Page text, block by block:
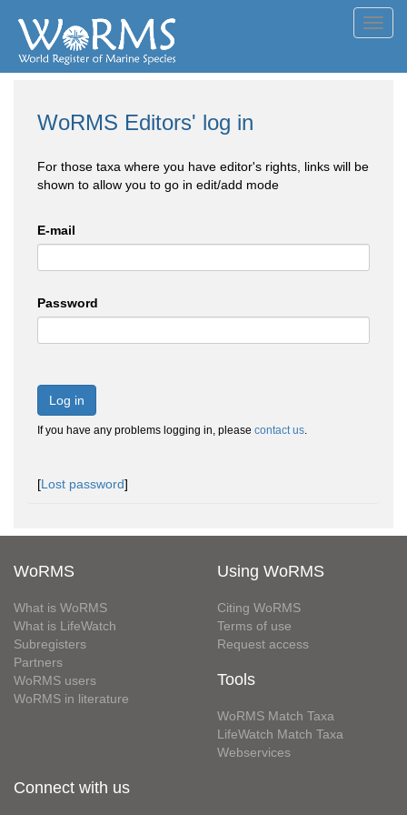
WoRMS Editors' log in
For those taxa where you have editor's rights, links will be
shown to allow you to go in edit/add mode
E-mail
Password
Log in
If you have any problems logging in, please contact us.
[Lost password]
WoRMS
What is WoRMS
What is LifeWatch
Subregisters
Partners
WoRMS users
WoRMS in literature
Using WoRMS
Citing WoRMS
Terms of use
Request access
Tools
WoRMS Match Taxa
LifeWatch Match Taxa
Webservices
Connect with us